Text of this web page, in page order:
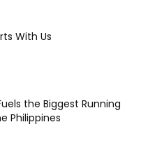
With Us
the Biggest Running
Philippines